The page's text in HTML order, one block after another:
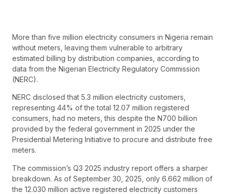
More than five million electricity consumers in Nigeria remain
without meters, leaving them vulnerable to arbitrary
estimated billing by distribution companies, according to
data from the Nigerian Electricity Regulatory Commission
(NERC).
NERC disclosed that 5.3 million electricity customers,
representing 44% of the total 12.07 million registered
consumers, had no meters, this despite the N700 billion
provided by the federal government in 2025 under the
Presidential Metering Initiative to procure and distribute free
meters.
The commission’s Q3 2025 industry report offers a sharper
breakdown. As of September 30, 2025, only 6.662 million of
the 12.030 million active registered electricity customers